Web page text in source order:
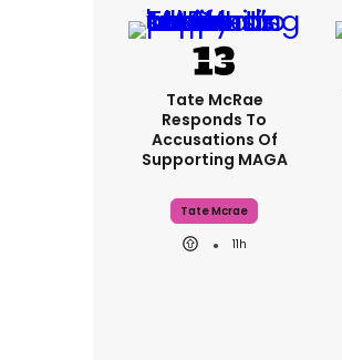
Tate McRae
Responds To
Accusations Of
Supporting MAGA
Tate Mcrae
11h